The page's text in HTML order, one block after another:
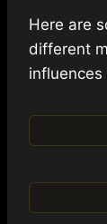
Here are
different